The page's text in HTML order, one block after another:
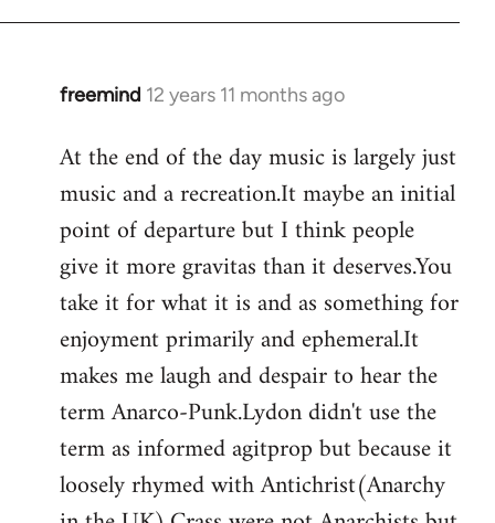
freemind 12 years 11 months ago
In
to
Welcome
libcom.org
At the end of the day music is largely just
music and a recreation.It maybe an initial
point of departure but I think people
give it more gravitas than it deserves.You
take it for what it is and as something for
enjoyment primarily and ephemeral.It
makes me laugh and despair to hear the
term Anarco-Punk.Lydon didn't use the
term as informed agitprop but because it
loosely rhymed with Antichrist(Anarchy